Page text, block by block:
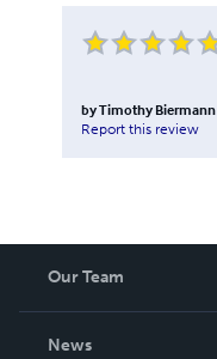
byTimothy Biermann
Report this review
Our Team
News